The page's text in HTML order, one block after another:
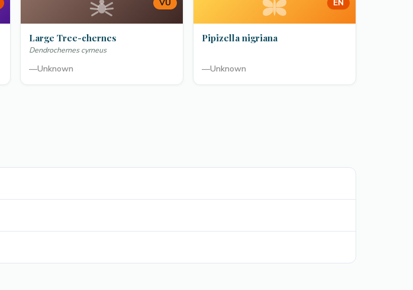
VU
Large Tree-chernes
Dendrochernes cyrneus
—Unknown
EN
Pipizella nigriana
—Unknown